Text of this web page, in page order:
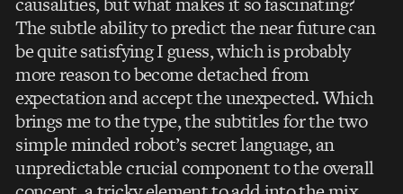
The subtle ability to predict the near future can
be quite satisfying I guess, which is probably
more reason to become detached from
expectation and accept the unexpected. Which
brings me to the type, the subtitles for the two
simple minded robot’s secret language, an
unpredictable crucial component to the overall